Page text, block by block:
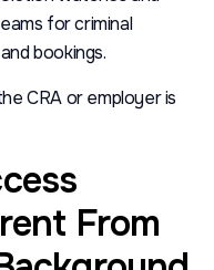
for criminal
bookings.
CRA or employer is
From